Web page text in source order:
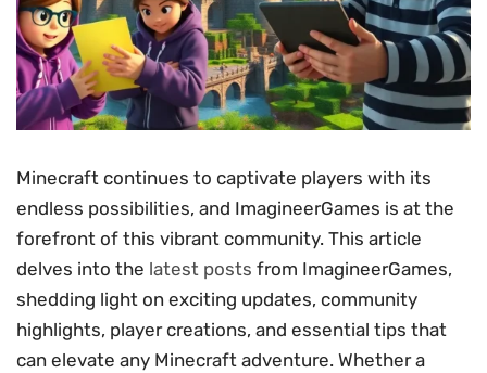
Minecraft continues to captivate players with its
endless possibilities, and ImagineerGames is at the
forefront of this vibrant community. This article
delves into the latest posts from ImagineerGames,
shedding light on exciting updates, community
highlights, player creations, and essential tips that
can elevate any Minecraft adventure. Whether a